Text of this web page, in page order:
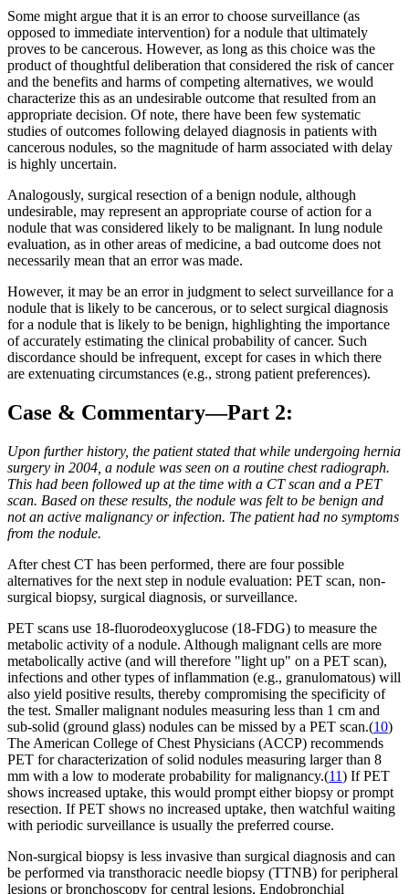
Some might argue that it is an error to choose surveillance (as
opposed to immediate intervention) for a nodule that ultimately
proves to be cancerous. However, as long as this choice was the
product of thoughtful deliberation that considered the risk of cancer
and the benefits and harms of competing alternatives, we would
characterize this as an undesirable outcome that resulted from an
appropriate decision. Of note, there have been few systematic
studies of outcomes following delayed diagnosis in patients with
cancerous nodules, so the magnitude of harm associated with delay
is highly uncertain.
Analogously, surgical resection of a benign nodule, although
undesirable, may represent an appropriate course of action for a
nodule that was considered likely to be malignant. In lung nodule
evaluation, as in other areas of medicine, a bad outcome does not
necessarily mean that an error was made.
However, it may be an error in judgment to select surveillance for a
nodule that is likely to be cancerous, or to select surgical diagnosis
for a nodule that is likely to be benign, highlighting the importance
of accurately estimating the clinical probability of cancer. Such
discordance should be infrequent, except for cases in which there
are extenuating circumstances (e.g., strong patient preferences).
Case & Commentary—Part 2:
Upon further history, the patient stated that while undergoing hernia
surgery in 2004, a nodule was seen on a routine chest radiograph.
This had been followed up at the time with a CT scan and a PET
scan. Based on these results, the nodule was felt to be benign and
not an active malignancy or infection. The patient had no symptoms
from the nodule.
After chest CT has been performed, there are four possible
alternatives for the next step in nodule evaluation: PET scan, non-
surgical biopsy, surgical diagnosis, or surveillance.
PET scans use 18-fluorodeoxyglucose (18-FDG) to measure the
metabolic activity of a nodule. Although malignant cells are more
metabolically active (and will therefore "light up" on a PET scan),
infections and other types of inflammation (e.g., granulomatous) will
also yield positive results, thereby compromising the specificity of
the test. Smaller malignant nodules measuring less than 1 cm and
sub-solid (ground glass) nodules can be missed by a PET scan.(10)
The American College of Chest Physicians (ACCP) recommends
PET for characterization of solid nodules measuring larger than 8
mm with a low to moderate probability for malignancy.(11) If PET
shows increased uptake, this would prompt either biopsy or prompt
resection. If PET shows no increased uptake, then watchful waiting
with periodic surveillance is usually the preferred course.
Non-surgical biopsy is less invasive than surgical diagnosis and can
be performed via transthoracic needle biopsy (TTNB) for peripheral
lesions or bronchoscopy for central lesions. Endobronchial